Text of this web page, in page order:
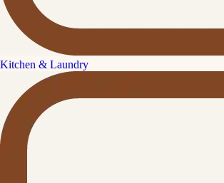
Kitchen & Laundry